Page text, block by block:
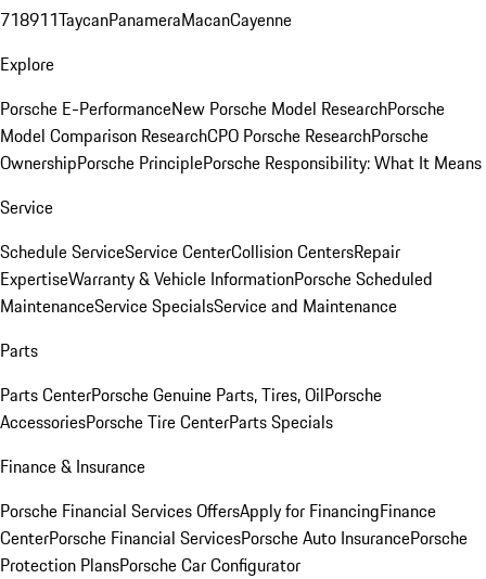
718911TaycanPanameraMacanCayenne
Explore
Porsche E-PerformanceNew Porsche Model ResearchPorsche
Model Comparison ResearchCPO Porsche ResearchPorsche
OwnershipPorsche PrinciplePorsche Responsibility: What It Means
Service
Schedule ServiceService CenterCollision CentersRepair
ExpertiseWarranty & Vehicle InformationPorsche Scheduled
MaintenanceService SpecialsService and Maintenance
Parts
Parts CenterPorsche Genuine Parts, Tires, OilPorsche
AccessoriesPorsche Tire CenterParts Specials
Finance & Insurance
Porsche Financial Services OffersApply for FinancingFinance
CenterPorsche Financial ServicesPorsche Auto InsurancePorsche
Protection PlansPorsche Car Configurator